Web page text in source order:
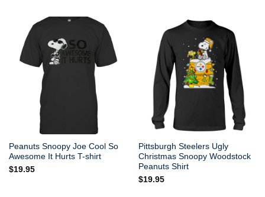
Peanuts Snoopy Joe Cool So
Awesome It Hurts T-shirt
$19.95
Pittsburgh Steelers Ugly
Christmas Snoopy Woodstock
Peanuts Shirt
$19.95